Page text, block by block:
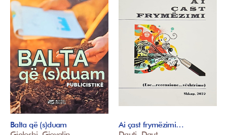
Balta që (s)duam
Ai çast frymëzimi…